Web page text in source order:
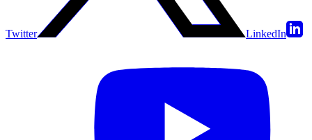
Twitter LinkedIn